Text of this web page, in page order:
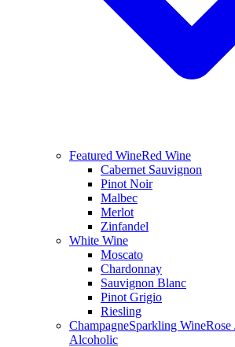
Featured WineRed Wine
Cabernet Sauvignon
Pinot Noir
Malbec
Merlot
Zinfandel
White Wine
Moscato
Chardonnay
Sauvignon Blanc
Pinot Grigio
Riesling
ChampagneSparkling WineRose
Alcoholic